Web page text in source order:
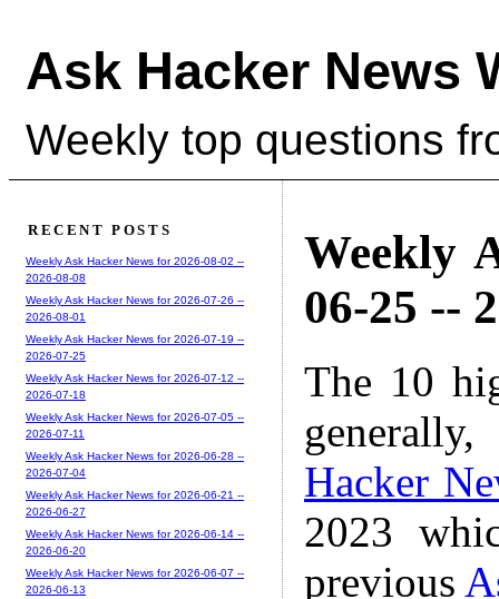
Ask Hacker News
Weekly top questions
Weekly
06-25 --
The 10
Hacker
2023
previous
RECENT POSTS
Weekly Ask Hacker News for 2026-08-02 --
2026-08-08
Weekly Ask Hacker News for 2026-07-26 --
2026-08-01
Weekly Ask Hacker News for 2026-07-19 --
2026-07-25
Weekly Ask Hacker News for 2026-07-12 --
2026-07-18
Weekly Ask Hacker News for 2026-07-05 --
2026-07-11
Weekly Ask Hacker News for 2026-06-28 --
2026-07-04
Weekly Ask Hacker News for 2026-06-21 --
2026-06-27
Weekly Ask Hacker News for 2026-06-14 --
2026-06-20
Weekly Ask Hacker News for 2026-06-07 --
2026-06-13